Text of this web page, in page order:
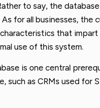
to say, the
for all businesses,
that
use of this system.
is one central
such as CRMs used